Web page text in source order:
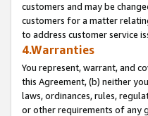
customers and may be
customers for a matter
to address customer service
4.Warranties
You represent, warrant, and
this Agreement, (b) neither
laws, ordinances, rules,
or other requirements of any